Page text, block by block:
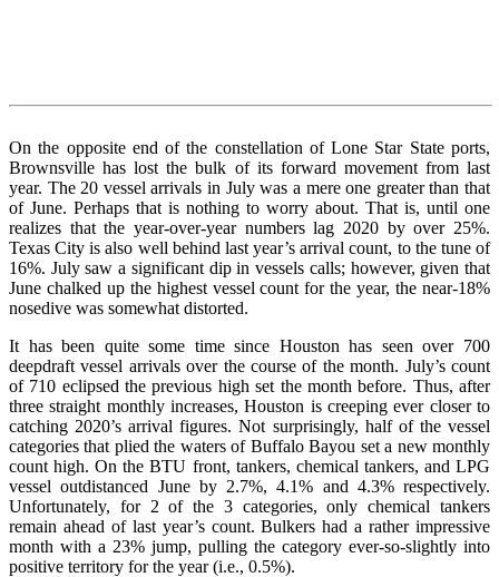
On the opposite end of the constellation of Lone Star State ports,
Brownsville has lost the bulk of its forward movement from last
year. The 20 vessel arrivals in July was a mere one greater than that
of June. Perhaps that is nothing to worry about. That is, until one
realizes that the year-over-year numbers lag 2020 by over 25%.
Texas City is also well behind last year’s arrival count, to the tune of
16%. July saw a significant dip in vessels calls; however, given that
June chalked up the highest vessel count for the year, the near-18%
nosedive was somewhat distorted.
It has been quite some time since Houston has seen over 700
deepdraft vessel arrivals over the course of the month. July’s count
of 710 eclipsed the previous high set the month before. Thus, after
three straight monthly increases, Houston is creeping ever closer to
catching 2020’s arrival figures. Not surprisingly, half of the vessel
categories that plied the waters of Buffalo Bayou set a new monthly
count high. On the BTU front, tankers, chemical tankers, and LPG
vessel outdistanced June by 2.7%, 4.1% and 4.3% respectively.
Unfortunately, for 2 of the 3 categories, only chemical tankers
remain ahead of last year’s count. Bulkers had a rather impressive
month with a 23% jump, pulling the category ever-so-slightly into
positive territory for the year (i.e., 0.5%).